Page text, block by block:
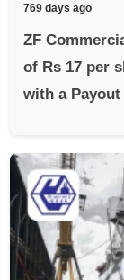
769 days ago
ZF
of Rs 17 per
with a